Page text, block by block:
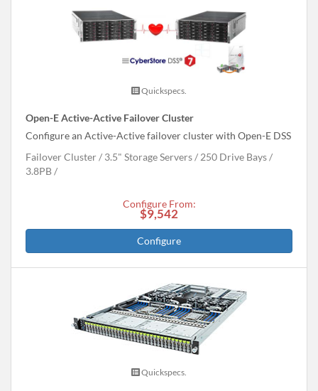
Quickspecs.
Open-E Active-Active Failover Cluster
Configure an Active-Active failover cluster with Open-E DSS
Failover Cluster
3.5" Storage Servers
250 Drive Bays
3.8PB
Configure From:
$9,542
Configure
Quickspecs.